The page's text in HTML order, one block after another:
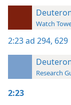
Watch
2:23ad 294, 629
Research
2:23